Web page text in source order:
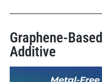
Graphene-
Additive